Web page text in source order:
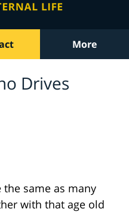
More
Drives
the same as many
with that age old